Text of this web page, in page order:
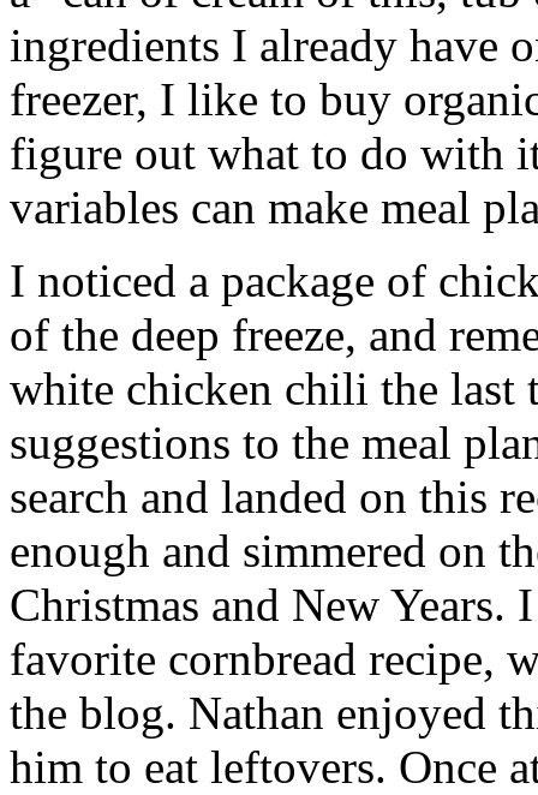
ingredients I already have
freezer, I like to buy
figure out what to do with
variables can make meal
I noticed a package of
of the deep freeze, and
white chicken chili the last
suggestions to the meal
search and landed on this
enough and simmered on
Christmas and New Years.
favorite cornbread recipe,
the blog. Nathan enjoyed
him to eat leftovers. Once